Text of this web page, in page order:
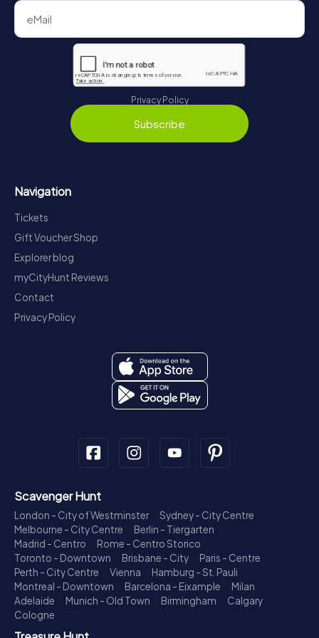
Privacy Policy
Subscribe
Navigation
Tickets
Gift Voucher Shop
Explorer blog
myCityHunt Reviews
Contact
Privacy Policy
Scavenger Hunt
London - City of Westminster
Sydney - City Centre
Melbourne - City Centre
Berlin - Tiergarten
Madrid - Centro
Rome - Centro Storico
Toronto - Downtown
Brisbane - City
Paris - Centre
Perth - City Centre
Vienna
Hamburg - St. Pauli
Montreal - Downtown
Barcelona - Eixample
Milan
Adelaide
Munich - Old Town Birmingham
Calgary
Cologne